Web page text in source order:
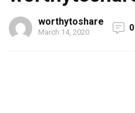
worthytoshare
March 14, 2020 0